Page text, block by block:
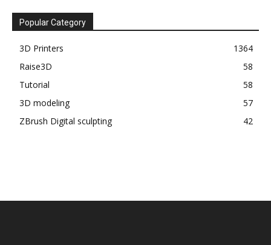
Popular Category
3D Printers
1364
Raise3D
58
Tutorial
58
3D modeling
57
ZBrush Digital sculpting
42